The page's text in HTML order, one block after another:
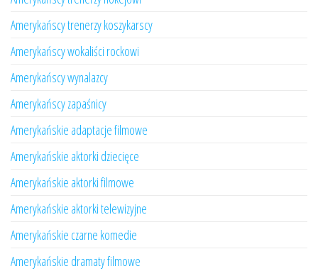
Amerykańscy trenerzy koszykarscy
Amerykańscy wokaliści rockowi
Amerykańscy wynalazcy
Amerykańscy zapaśnicy
Amerykańskie adaptacje filmowe
Amerykańskie aktorki dziecięce
Amerykańskie aktorki filmowe
Amerykańskie aktorki telewizyjne
Amerykańskie czarne komedie
Amerykańskie dramaty filmowe